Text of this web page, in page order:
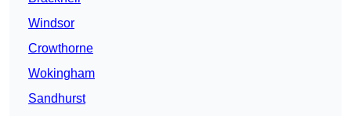
Windsor
Crowthorne
Wokingham
Sandhurst